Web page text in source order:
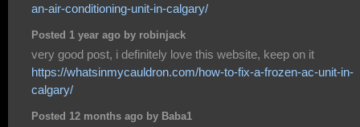
an-air-conditioning-unit-in-calgary/
Posted 1 year ago by robinjack
very good post, i definitely love this website, keep on it
https://whatsinmycauldron.com/how-to-fix-a-frozen-ac-unit-in-
calgary/
Posted 12 months ago by Baba1